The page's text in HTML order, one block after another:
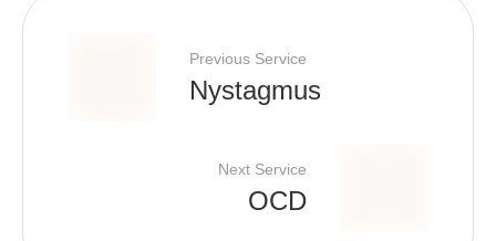
Previous Service
Nystagmus
Next Service
OCD